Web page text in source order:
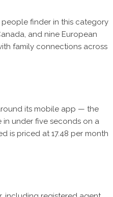
people finder in this category
and nine European
family connections across
its mobile app — the
under five seconds on a
is priced at 17.48 per month